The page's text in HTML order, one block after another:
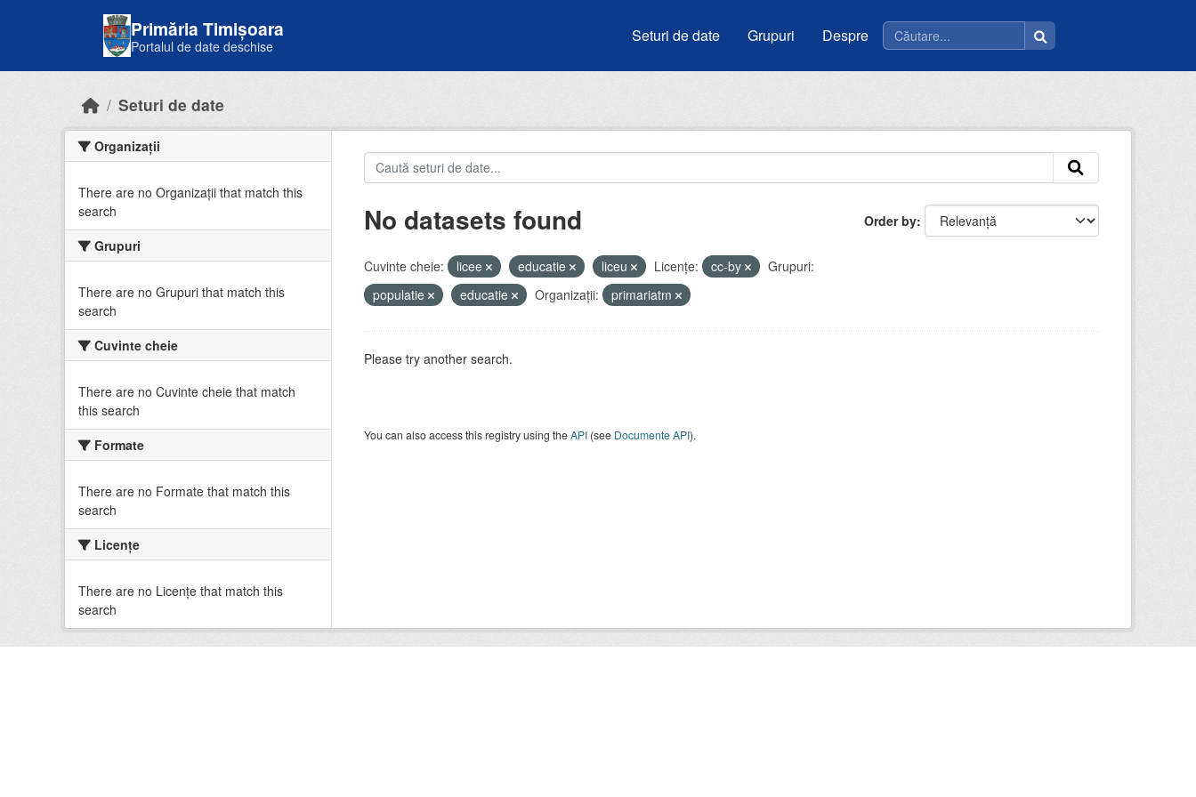
Primăria Timișoara
Portalul de date deschise
Seturi de date Grupuri Despre
Seturi de date
Organizații
There are no Organizații that match this
search
Grupuri
There are no Grupuri that match this
search
Cuvinte cheie
There are no Cuvinte cheie that match
this search
Formate
There are no Formate that match this
search
Licenţe
There are no Licenţe that match this
search
Order by
No datasets found
Cuvinte cheie: licee educatie liceu Licenţe: cc-by
Grupuri:
populatie
educatie Organizații: primariatm
Please try another search.
You can also access this registry using theAPI(see Documente API).